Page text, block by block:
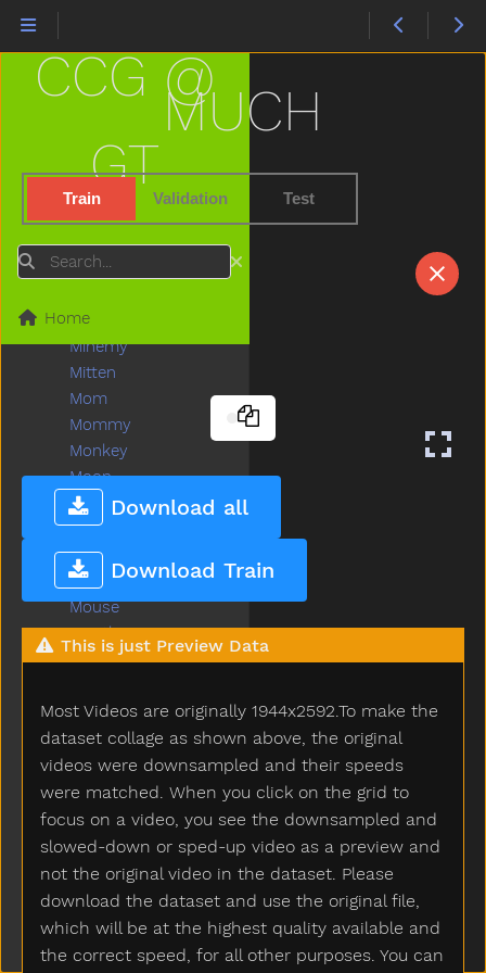
MUCH
Train Validation Test
Download all
Download Train
This is just Preview Data
Most Videos are originally 1944x2592.To make the
dataset collage as shown above, the original
videos were downsampled and their speeds
were matched. When you click on the grid to
focus on a video, you see the downsampled and
slowed-down or sped-up video as a preview and
not the original video in the dataset. Please
download the dataset and use the original file,
which will be at the highest quality available and
the correct speed, for all other purposes. You can
CCG @
GT
Search
Home
Look
Loud
Mad
Mailman
Man
Many
Milk
Minemy
Mitten
Mom
Mommy
Monkey
Moon
Moose
More
Morning
Motorcycle
Mouse
Mouth
Much
Nap
Napkin
Naughty
Necklace
Needneedto
New
Nice
Night
Nightnight